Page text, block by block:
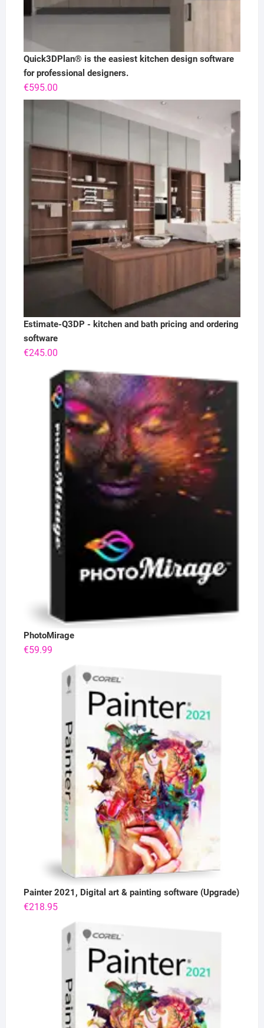
Quick3DPlan® is the easiest kitchen design software
for professional designers.
€595.00
Estimate-Q3DP - kitchen and bath pricing and ordering
software
€245.00
PhotoMirage
€59.99
Painter 2021, Digital art & painting software (Upgrade)
€218.95